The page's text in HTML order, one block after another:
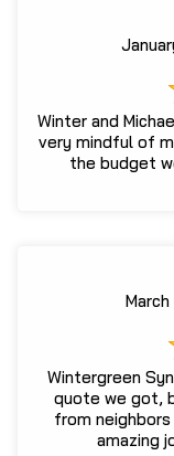
Winter and
very mindful of
the budget
Wintergreen
quote we got,
from
amazing